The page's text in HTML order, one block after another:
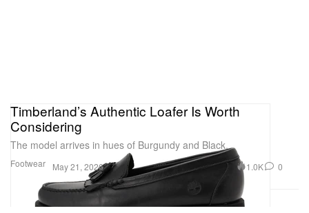
Footwear
Timberland’s Authentic Loafer Is Worth
Considering
The model arrives in hues of Burgundy and Black.
May 21, 2026 1.0K 0